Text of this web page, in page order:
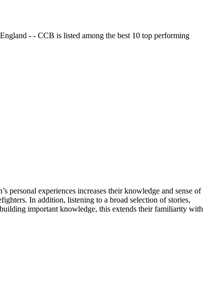
- - CCB is listed among the best 10 top performing
experiences increases their knowledge and sense of
In addition, listening to a broad selection of stories,
important knowledge, this extends their familiarity with